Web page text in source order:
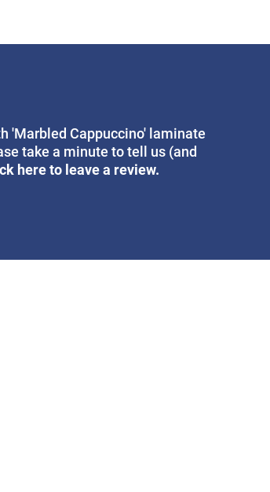
'Marbled Cappuccino' laminate
take a minute to tell us (and
here to leave a review.